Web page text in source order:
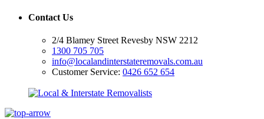
Contact Us
2/4 Blamey Street Revesby NSW 2212
1300 705 705
info@localandinterstateremovals.com.au
Customer Service: 0426 652 654